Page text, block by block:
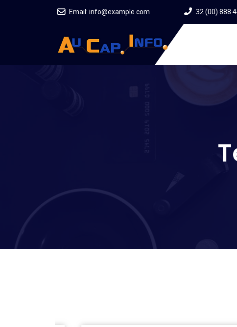
Email: info@example.com 32 (00) 888